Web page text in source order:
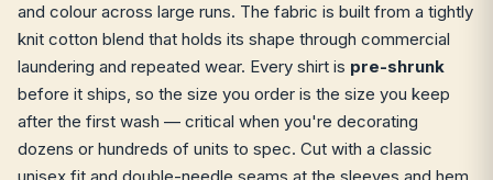
and colour across large runs. The fabric is built from a tightly
knit cotton blend that holds its shape through commercial
laundering and repeated wear. Every shirt is pre-shrunk
before it ships, so the size you order is the size you keep
after the first wash — critical when you're decorating
dozens or hundreds of units to spec. Cut with a classic